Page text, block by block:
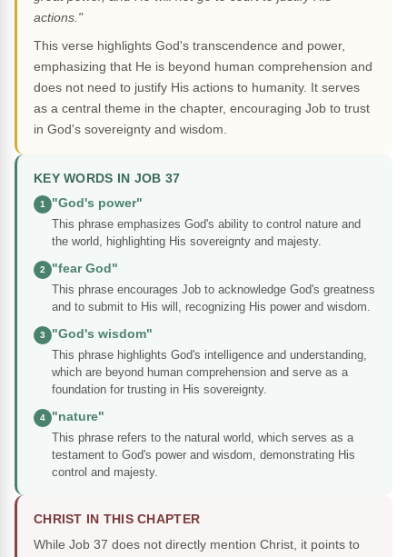
actions."
This verse highlights God's transcendence and power,
emphasizing that He is beyond human comprehension and
does not need to justify His actions to humanity. It serves
as a central theme in the chapter, encouraging Job to trust
in God's sovereignty and wisdom.
KEY WORDS IN JOB 37
1
"God's power"
This phrase emphasizes God's ability to control nature and
the world, highlighting His sovereignty and majesty.
2
"fear God"
This phrase encourages Job to acknowledge God's greatness
and to submit to His will, recognizing His power and wisdom.
3
"God's wisdom"
This phrase highlights God's intelligence and understanding,
which are beyond human comprehension and serve as a
foundation for trusting in His sovereignty.
4
"nature"
This phrase refers to the natural world, which serves as a
testament to God's power and wisdom, demonstrating His
control and majesty.
CHRIST IN THIS CHAPTER
While Job 37 does not directly mention Christ, it points to